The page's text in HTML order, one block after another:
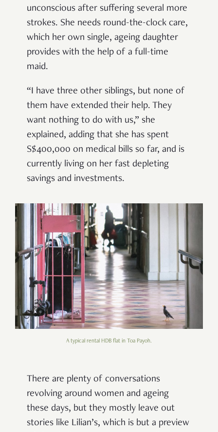
unconscious after suffering several more
strokes. She needs round-the-clock care,
which her own single, ageing daughter
provides with the help of a full-time
maid.
“I have three other siblings, but none of
them have extended their help. They
want nothing to do with us,” she
explained, adding that she has spent
S$400,000 on medical bills so far, and is
currently living on her fast depleting
savings and investments.
A typical rental HDB flat in Toa Payoh.
There are plenty of conversations
revolving around women and ageing
these days, but they mostly leave out
stories like Lilian’s, which is but a preview